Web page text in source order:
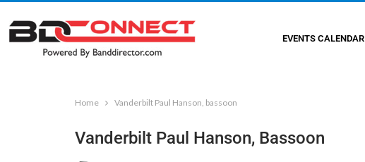
EVENTS CALENDAR
Home Vanderbilt Paul Hanson, bassoon
Vanderbilt Paul Hanson, Bassoon